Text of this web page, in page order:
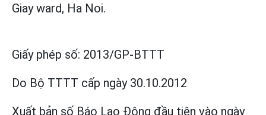
Giay ward, Ha Noi.
Giấy phép số: 2013/GP-BTTT
Do Bộ TTTT cấp ngày 30.10.2012
Xuất bản số Báo Lao Động đầu tiên vào ngày